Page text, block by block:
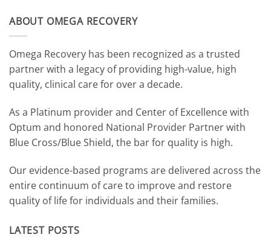
ABOUT OMEGA RECOVERY
Omega Recovery has been recognized as a trusted
partner with a legacy of providing high-value, high
quality, clinical care for over a decade.
As a Platinum provider and Center of Excellence with
Optum and honored National Provider Partner with
Blue Cross/Blue Shield, the bar for quality is high.
Our evidence-based programs are delivered across the
entire continuum of care to improve and restore
quality of life for individuals and their families.
LATEST POSTS